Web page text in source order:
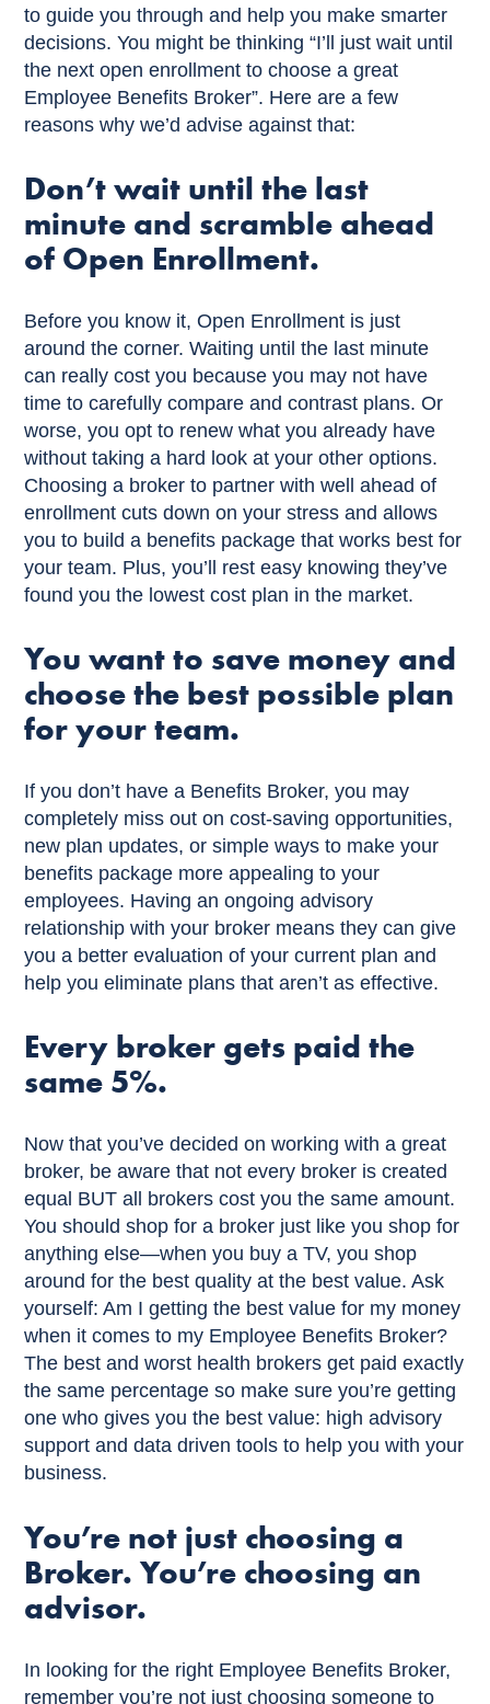
to guide you through and help you make smarter
decisions. You might be thinking “I’ll just wait until
the next open enrollment to choose a great
Employee Benefits Broker”. Here are a few
reasons why we’d advise against that:
Don’t wait until the last
minute and scramble ahead
of Open Enrollment.
Before you know it, Open Enrollment is just
around the corner. Waiting until the last minute
can really cost you because you may not have
time to carefully compare and contrast plans. Or
worse, you opt to renew what you already have
without taking a hard look at your other options.
Choosing a broker to partner with well ahead of
enrollment cuts down on your stress and allows
you to build a benefits package that works best for
your team. Plus, you’ll rest easy knowing they’ve
found you the lowest cost plan in the market.
You want to save money and
choose the best possible plan
for your team.
If you don’t have a Benefits Broker, you may
completely miss out on cost-saving opportunities,
new plan updates, or simple ways to make your
benefits package more appealing to your
employees. Having an ongoing advisory
relationship with your broker means they can give
you a better evaluation of your current plan and
help you eliminate plans that aren’t as effective.
Every broker gets paid the
same 5%.
Now that you’ve decided on working with a great
broker, be aware that not every broker is created
equal BUT all brokers cost you the same amount.
You should shop for a broker just like you shop for
anything else—when you buy a TV, you shop
around for the best quality at the best value. Ask
yourself: Am I getting the best value for my money
when it comes to my Employee Benefits Broker?
The best and worst health brokers get paid exactly
the same percentage so make sure you’re getting
one who gives you the best value: high advisory
support and data driven tools to help you with your
business.
You’re not just choosing a
Broker. You’re choosing an
advisor.
In looking for the right Employee Benefits Broker,
remember you’re not just choosing someone to